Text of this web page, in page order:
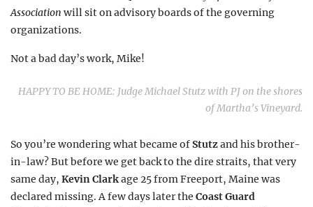
Association will sit on advisory boards of the governing
organizations.
Not a bad day’s work, Mike!
HAPPY TO BE HOME: Judge Michael Stutz with PJ on the shores
of Martha’s Vineyard.
So you’re wondering what became ofStutzand his brother-
in-law? But before we get back to the dire straits, that very
same day, Kevin Clarkage 25 from Freeport, Maine was
declared missing. A few days later the Coast Guard